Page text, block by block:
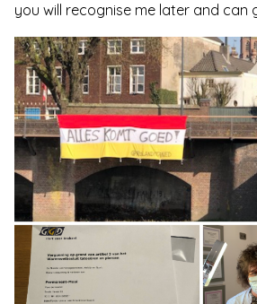
you will recognise me later and can